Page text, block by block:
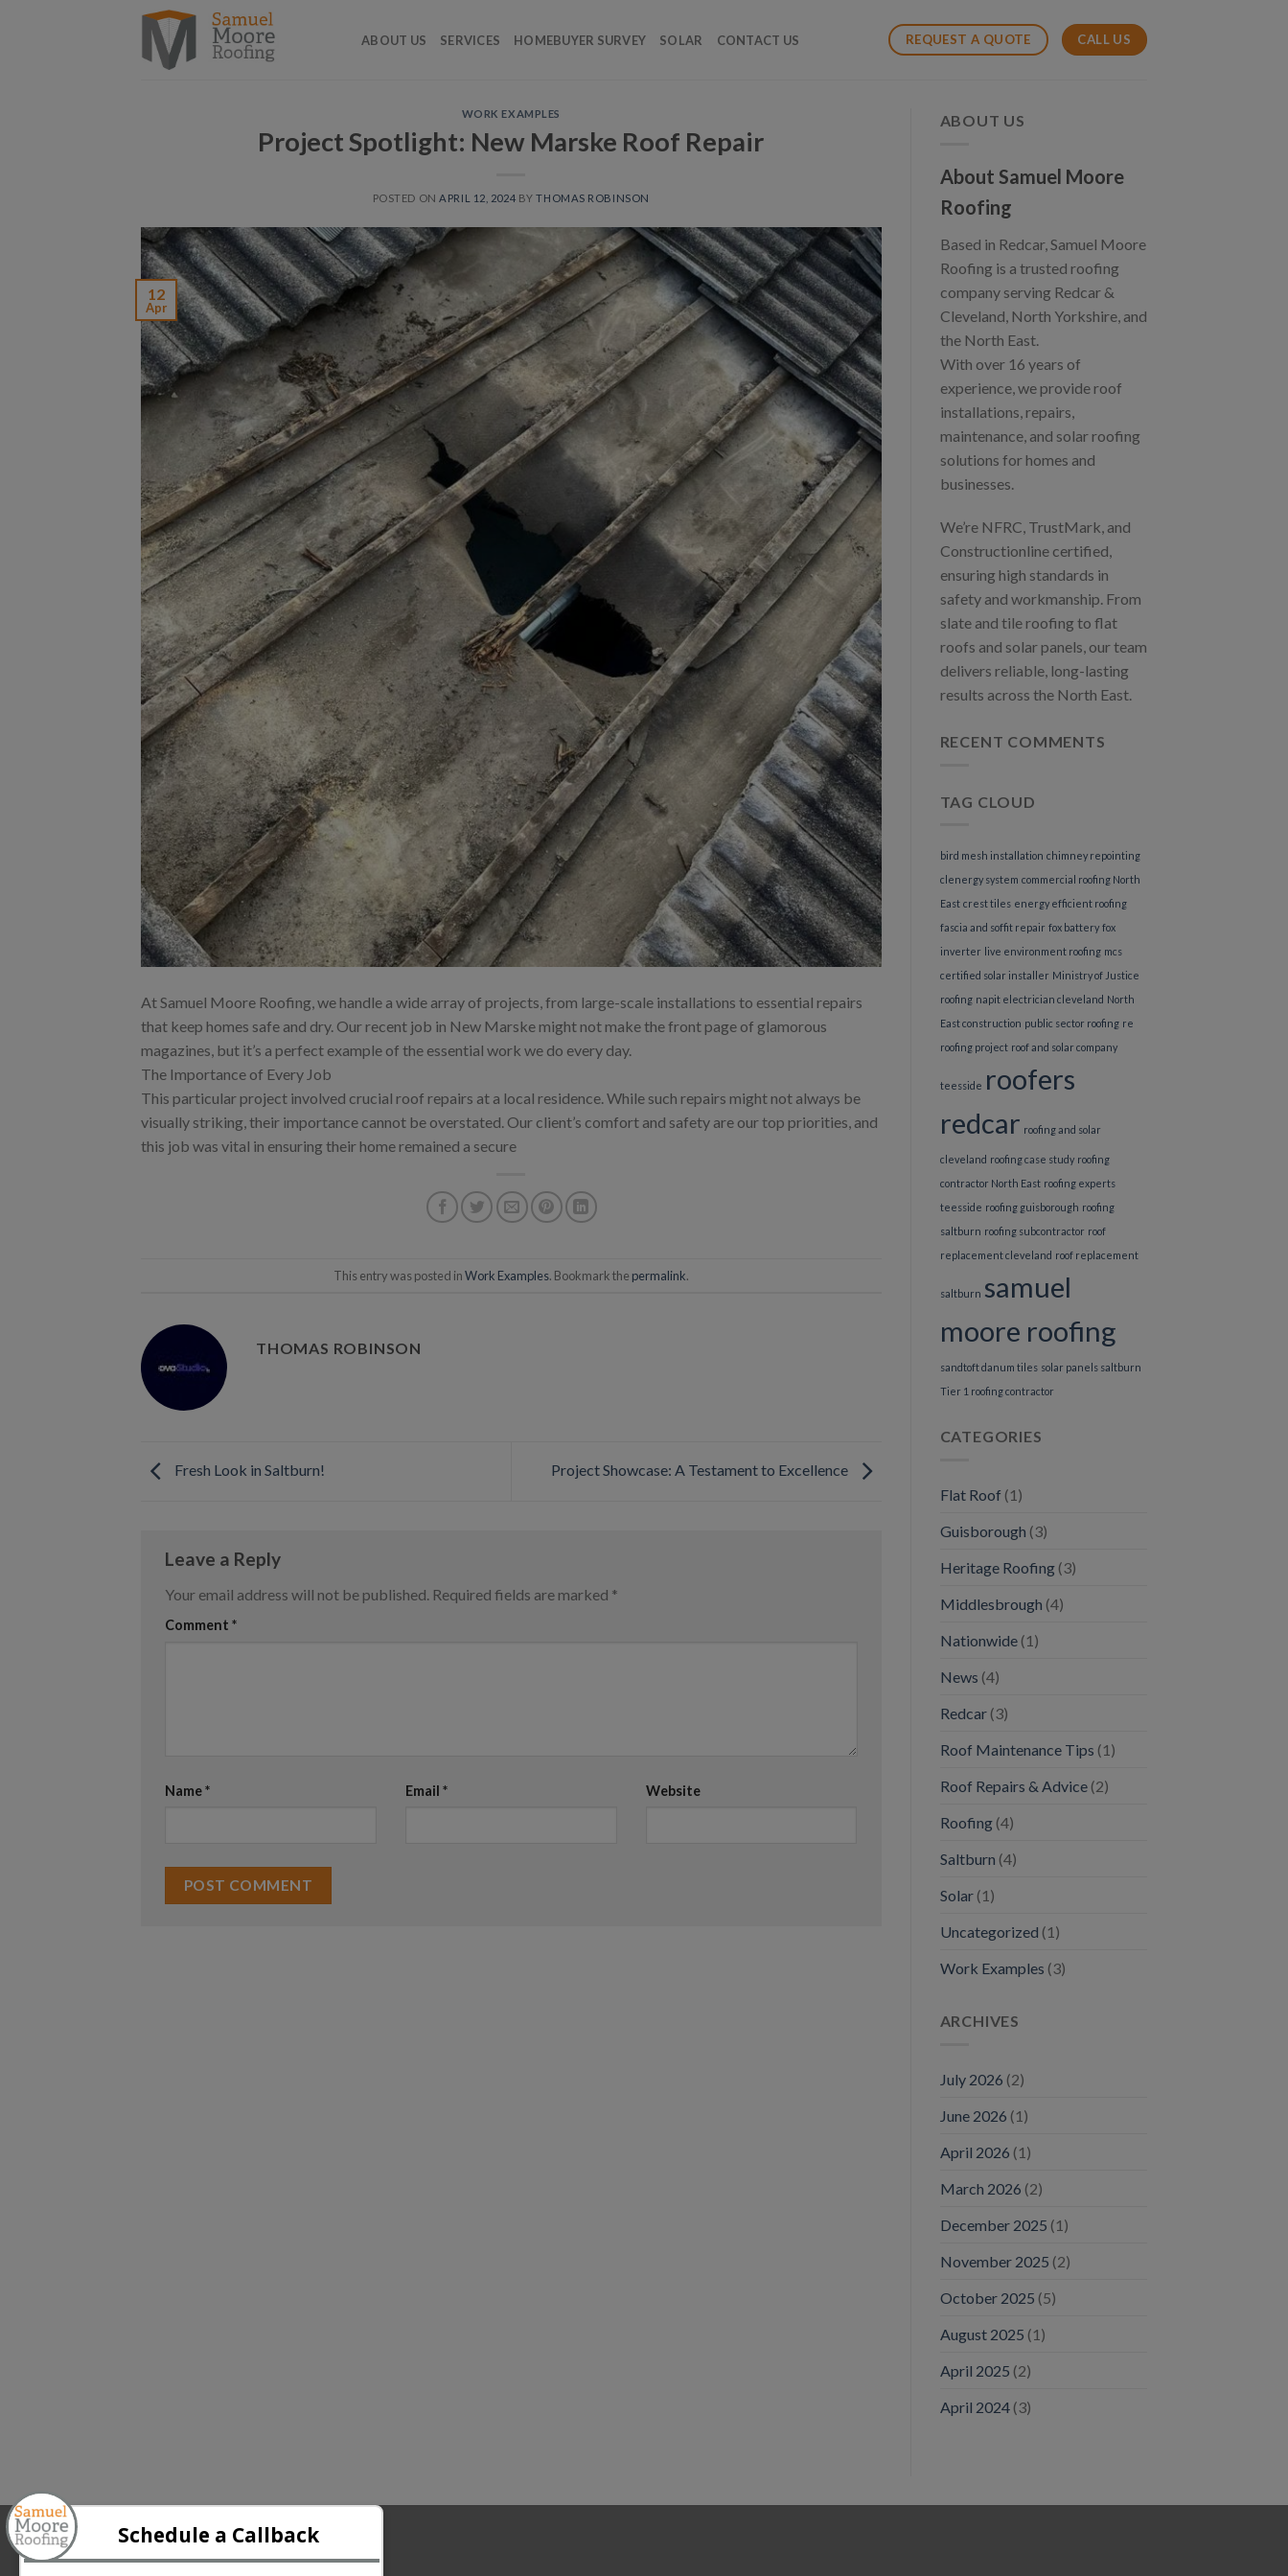
ABOUT US SERVICES HOMEBUYER SURVEY SOLAR CONTACT US REQUEST A QUOTE CALL US
WORK EXAMPLES
Project Spotlight: New Marske Roof Repair
POSTED ON APRIL 12, 2024 BYTHOMAS ROBINSON
12
Apr
At Samuel Moore Roofing, we handle a wide array of projects, from large-scale installations to essential repairs
that keep homes safe and dry. Our recent job in New Marske might not make the front page of glamorous
magazines, but it’s a perfect example of the essential work we do every day.
The Importance of Every Job
This particular project involved crucial roof repairs at a local residence. While such repairs might not always be
visually striking, their importance cannot be overstated. Our client’s comfort and safety are our top priorities, and
this job was vital in ensuring their home remained a secure
This entry was posted inWork Examples. Bookmark the permalink.
THOMAS ROBINSON
Fresh Look in Saltburn! Project Showcase: A Testament to Excellence
Leave a Reply
Your email address will not be published. Required fields are marked *
Comment *
Name* Email * Website
ABOUT US
About Samuel Moore
Roofing
Based in Redcar, Samuel Moore
Roofing is a trusted roofing
company serving Redcar &
Cleveland, North Yorkshire, and
the North East.
With over 16 years of
experience, we provide roof
installations, repairs,
maintenance, and solar roofing
solutions for homes and
businesses.
We’re NFRC, TrustMark, and
Constructionline certified,
ensuring high standards in
safety and workmanship. From
slate and tile roofing to flat
roofs and solar panels, our team
delivers reliable, long-lasting
results across the North East.
RECENT COMMENTS
TAG CLOUD
bird mesh installation chimney repointing
clenergy system commercial roofing North
East crest tiles energy efficient roofing
fascia and soffit repair fox battery fox
inverter
live environment roofing mcs
certified solar installer Ministry of Justice
roofing napit electrician cleveland North
East construction public sector roofing re
roofing project roof and solar company
teesside roofers
redcar roofing and solar
cleveland roofing case study roofing
contractor North East roofing experts
teesside roofing guisborough roofing
saltburn roofing subcontractor roof
replacement cleveland roof replacement
saltburn samuel
moore roofing
sandtoft danum tiles solar panels saltburn
Tier 1 roofing contractor
CATEGORIES
Flat Roof (1)
Guisborough (3)
Heritage Roofing(3)
Middlesbrough (4)
Nationwide(1)
News (4)
Redcar(3)
Roof Maintenance Tips (1)
Roof Repairs & Advice(2)
Roofing(4)
Saltburn (4)
Solar(1)
Uncategorized (1)
Work Examples (3)
ARCHIVES
July 2026 (2)
June 2026 (1)
April 2026 (1)
March 2026 (2)
December 2025 (1)
November 2025 (2)
October 2025 (5)
August 2025 (1)
April 2025 (2)
April 2024(3)
ABOUT US